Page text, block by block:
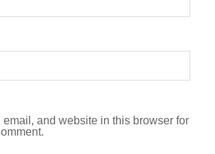
email, and website in this browser for